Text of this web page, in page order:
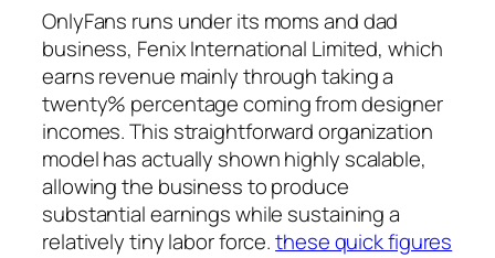
OnlyFans runs under its moms and dad
business, Fenix International Limited, which
earns revenue mainly through taking a
twenty% percentage coming from designer
incomes. This straightforward organization
model has actually shown highly scalable,
allowing the business to produce
substantial earnings while sustaining a
relatively tiny labor force.these quick figures